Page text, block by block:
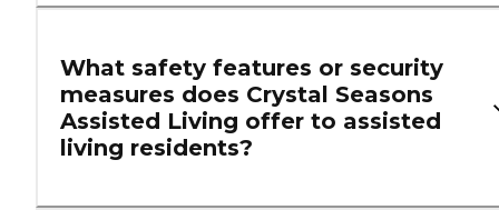
What safety features or security
measures does Crystal Seasons
Assisted Living offer to assisted
living residents?